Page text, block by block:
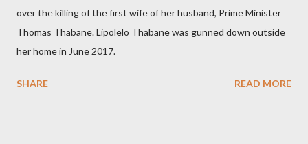
over the killing of the first wife of her husband, Prime Minister
Thomas Thabane. Lipolelo Thabane was gunned down outside
her home in June 2017.
SHARE READ MORE